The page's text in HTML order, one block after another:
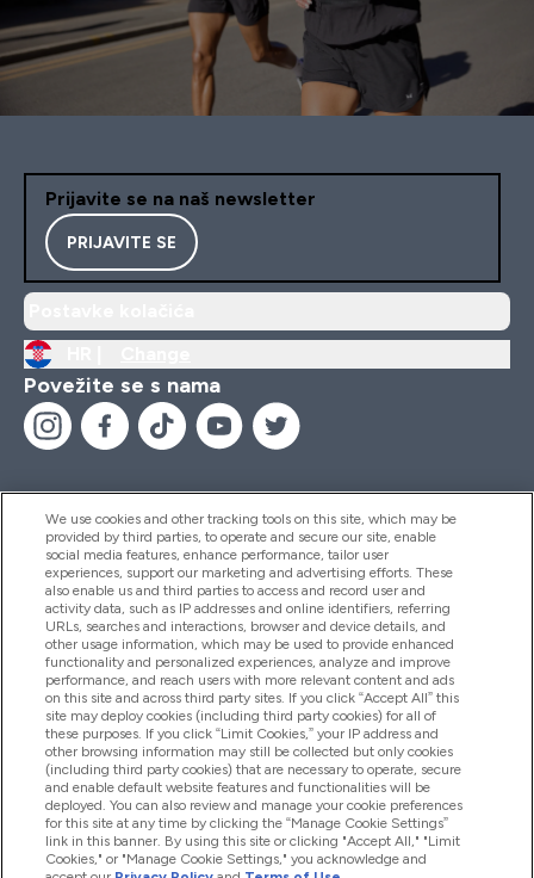
Prijavite se na naš newsletter
PRIJAVITE SE
Povežite se s nama
Pomoć I Informacije
Proizvodi
Informacije O Tvrtki
Lojalnost I Nagrade
2026 The Hut.com Ltd
We use cookies and other tracking tools on this site, which may be
provided by third parties, to operate and secure our site, enable
social media features, enhance performance, tailor user
experiences, support our marketing and advertising efforts. These
also enable us and third parties to access and record user and
activity data, such as IP addresses and online identifiers, referring
URLs, searches and interactions, browser and device details, and
other usage information, which may be used to provide enhanced
functionality and personalized experiences, analyze and improve
performance, and reach users with more relevant content and ads
on this site and across third party sites. If you click “Accept All” this
site may deploy cookies (including third party cookies) for all of
these purposes. If you click “Limit Cookies,” your IP address and
other browsing information may still be collected but only cookies
(including third party cookies) that are necessary to operate, secure
and enable default website features and functionalities will be
deployed. You can also review and manage your cookie preferences
for this site at any time by clicking the “Manage Cookie Settings”
link in this banner. By using this site or clicking "Accept All," "Limit
Cookies," or "Manage Cookie Settings," you acknowledge and